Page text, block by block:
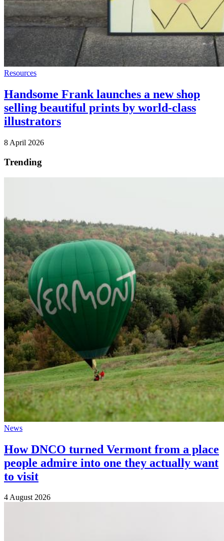
Resources
Handsome Frank launches a new shop
selling beautiful prints by world-class
illustrators
8 April 2026
Trending
News
How DNCO turned Vermont from a place
people admire into one they actually want
to visit
4 August 2026